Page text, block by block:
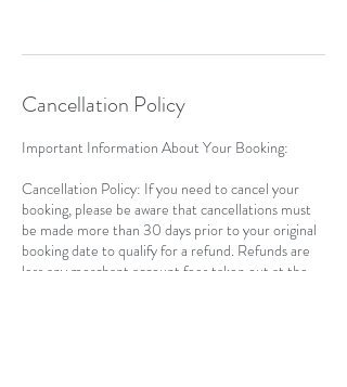
Cancellation Policy
Important Information About Your Booking:
Cancellation Policy: If you need to cancel your
booking, please be aware that cancellations must
be made more than 30 days prior to your original
booking date to qualify for a refund. Refunds are
less any merchant account fees taken out at the